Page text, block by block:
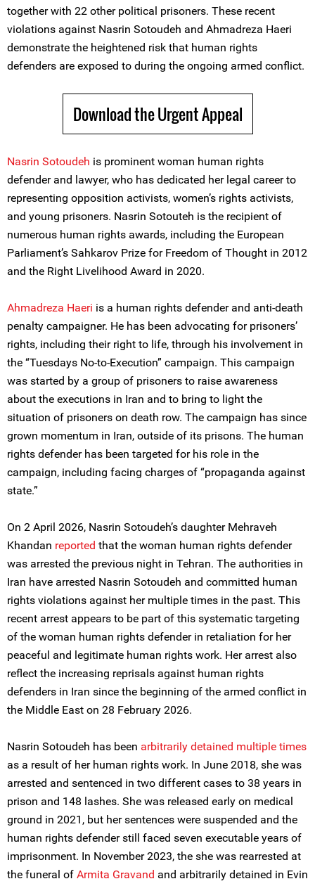
together with 22 other political prisoners. These recent
violations against Nasrin Sotoudeh and Ahmadreza Haeri
demonstrate the heightened risk that human rights
defenders are exposed to during the ongoing armed conflict.
Download the Urgent Appeal
Nasrin Sotoudeh is prominent woman human rights
defender and lawyer, who has dedicated her legal career to
representing opposition activists, women’s rights activists,
and young prisoners. Nasrin Sotouteh is the recipient of
numerous human rights awards, including the European
Parliament’s Sahkarov Prize for Freedom of Thought in 2012
and the Right Livelihood Award in 2020.
Ahmadreza Haeri is a human rights defender and anti-death
penalty campaigner. He has been advocating for prisoners’
rights, including their right to life, through his involvement in
the “Tuesdays No-to-Execution” campaign. This campaign
was started by a group of prisoners to raise awareness
about the executions in Iran and to bring to light the
situation of prisoners on death row. The campaign has since
grown momentum in Iran, outside of its prisons. The human
rights defender has been targeted for his role in the
campaign, including facing charges of “propaganda against
state.”
On 2 April 2026, Nasrin Sotoudeh’s daughter Mehraveh
Khandan reported that the woman human rights defender
was arrested the previous night in Tehran. The authorities in
Iran have arrested Nasrin Sotoudeh and committed human
rights violations against her multiple times in the past. This
recent arrest appears to be part of this systematic targeting
of the woman human rights defender in retaliation for her
peaceful and legitimate human rights work. Her arrest also
reflect the increasing reprisals against human rights
defenders in Iran since the beginning of the armed conflict in
the Middle East on 28 February 2026.
Nasrin Sotoudeh has been arbitrarily detained multiple times
as a result of her human rights work. In June 2018, she was
arrested and sentenced in two different cases to 38 years in
prison and 148 lashes. She was released early on medical
ground in 2021, but her sentences were suspended and the
human rights defender still faced seven executable years of
imprisonment. In November 2023, the she was rearrested at
the funeral of Armita Gravand and arbitrarily detained in Evin